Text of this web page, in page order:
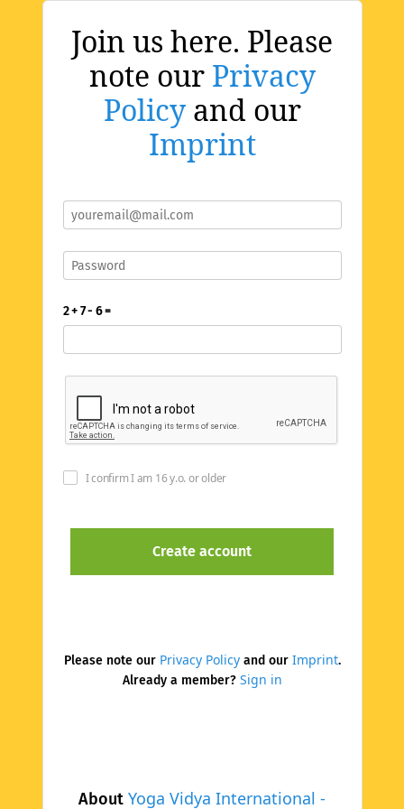
Join us here. Please
note our Privacy
Policyand our
Imprint
About Yoga Vidya International -
2 + 7 - 6 =
I confirm I am 16 y.o. or older
Please note our Privacy Policyand our Imprint.
Already a member? Sign in